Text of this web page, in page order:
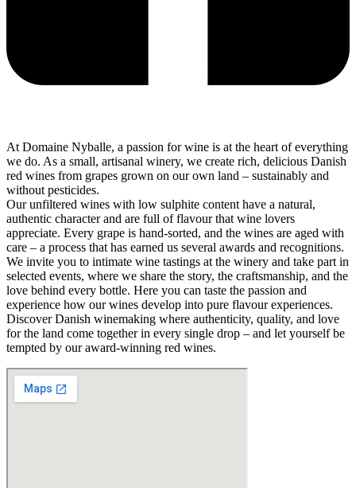
At Domaine Nyballe, a passion for wine is at the heart of everything
we do. As a small, artisanal winery, we create rich, delicious Danish
red wines from grapes grown on our own land – sustainably and
without pesticides.
Our unfiltered wines with low sulphite content have a natural,
authentic character and are full of flavour that wine lovers
appreciate. Every grape is hand-sorted, and the wines are aged with
care – a process that has earned us several awards and recognitions.
We invite you to intimate wine tastings at the winery and take part in
selected events, where we share the story, the craftsmanship, and the
love behind every bottle. Here you can taste the passion and
experience how our wines develop into pure flavour experiences.
Discover Danish winemaking where authenticity, quality, and love
for the land come together in every single drop – and let yourself be
tempted by our award-winning red wines.